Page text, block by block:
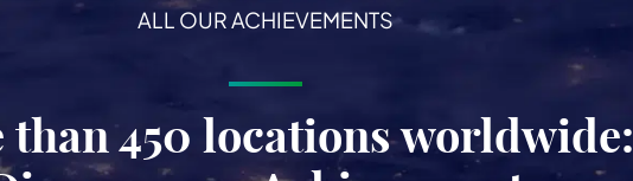
ALL OUR ACHIEVEMENTS
than 450 locations worldwide: